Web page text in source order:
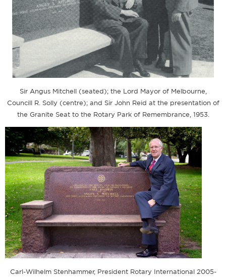
Sir Angus Mitchell (seated); the Lord Mayor of Melbourne,
Councill R. Solly (centre); and Sir John Reid at the presentation of
the Granite Seat to the Rotary Park of Remembrance, 1953.
Carl-Wilhelm Stenhammer, President Rotary International 2005-